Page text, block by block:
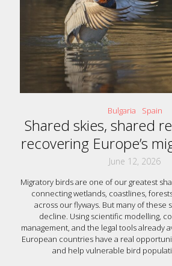
Bulgaria Spain
Shared skies, shared
recovering Europe’s
June 12, 2026
Migratory birds are one of our greatest
connecting wetlands, coastlines,
across our flyways. But many of these
decline. Using scientific modelling,
management, and the legal tools already
European countries have a real
and help vulnerable bird